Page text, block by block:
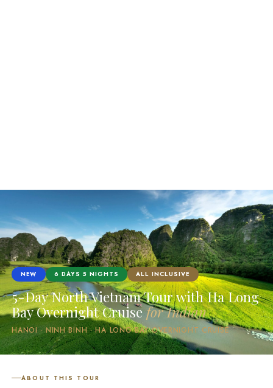
NEW 6 DAYS 5 NIGHTS ALL INCLUSIVE
5-Day North Vietnam Tour with Ha Long
Bay Overnight Cruise for Indian
HANOI · NINH BINH · HA LONG BAY OVERNIGHT CRUISE
ABOUT THIS TOUR